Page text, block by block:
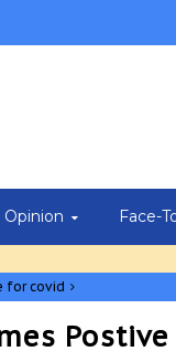
Opinion Face-
for covid
Postive